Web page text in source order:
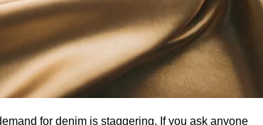
for denim is staggering. If you ask anyone